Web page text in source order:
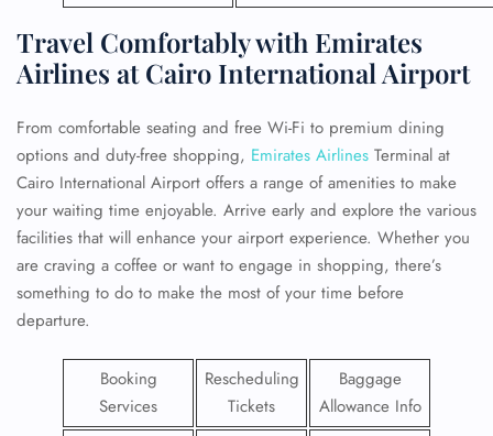
Travel Comfortably with Emirates
Airlines at Cairo International Airport
From comfortable seating and free Wi-Fi to premium dining
options and duty-free shopping, Emirates Airlines Terminal at
Cairo International Airport offers a range of amenities to make
your waiting time enjoyable. Arrive early and explore the various
facilities that will enhance your airport experience. Whether you
are craving a coffee or want to engage in shopping, there’s
something to do to make the most of your time before
departure.
Booking
Services
Rescheduling
Tickets
Baggage
Allowance Info